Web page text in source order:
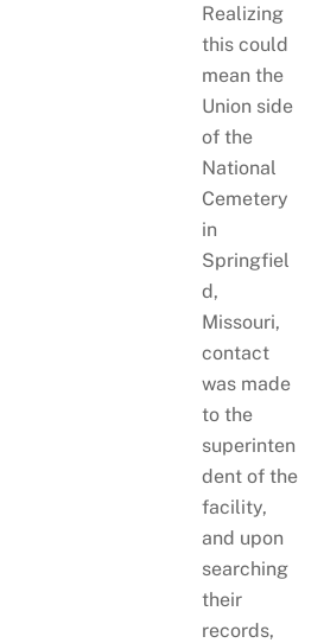
Realizing
this could
mean the
Union side
of the
National
Cemetery
in
Springfiel
d,
Missouri,
contact
was made
to the
superinten
dent of the
facility,
and upon
searching
their
records,